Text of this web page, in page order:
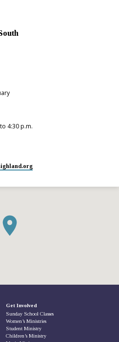
4:30 p.m.
Get Involved
Sunday School Classes
Women’s Ministries
Student Ministry
Children’s Ministry